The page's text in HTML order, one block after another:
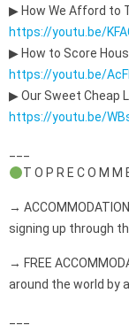
▶ How We Afford to
https://youtu.be/
▶ How to Score
https://youtu.be/
▶ Our Sweet Cheap
https://youtu.be/
T O P R E C O M M
→
signing up through
→ FREE
around the world by